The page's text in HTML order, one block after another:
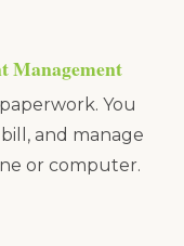
Management
You
and manage
or computer.